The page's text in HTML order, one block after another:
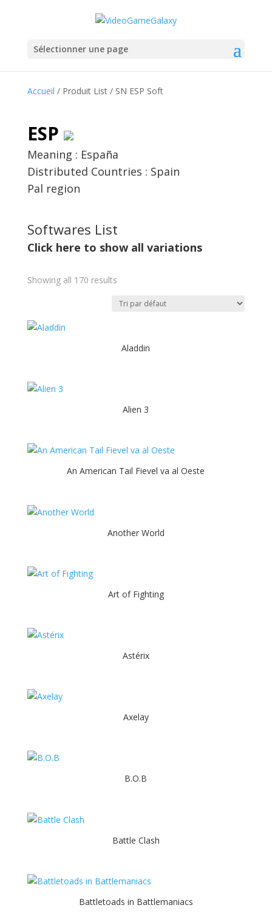
Sélectionner une page
Accueil / Produit List / SN ESP Soft
ESP
Meaning : España
Distributed Countries : Spain
Pal region
Softwares List
Click here to show all variations
Showing all 170 results
Aladdin
Alien 3
An American Tail Fievel va al Oeste
Another World
Art of Fighting
Astérix
Axelay
B.O.B
Battle Clash
Battletoads in Battlemaniacs